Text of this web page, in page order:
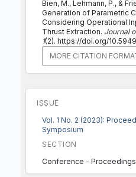
Bien, M., Lehmann, P., &
Generation of Parametric
Considering Operational
Thrust Extraction. Journal
1(2). https://doi.org/
MORE CITATION
ISSUE
Vol. 1 No. 2 (2023):
Symposium
SECTION
Conference - Proceedings